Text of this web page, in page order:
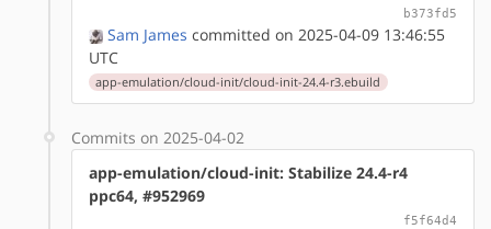
b373fd5
Sam James committed on 2025-04-09 13:46:55
UTC
app-emulation/cloud-init/cloud-init-24.4-r3.ebuild
Commits on 2025-04-02
app-emulation/cloud-init: Stabilize 24.4-r4
ppc64, #952969
f5f64d4